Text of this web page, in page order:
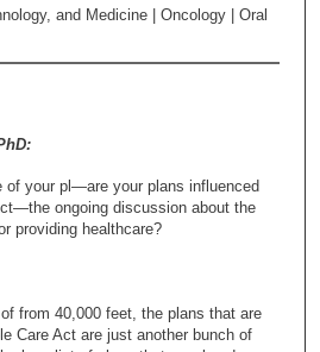
and Medicine | Oncology | Oral
of your pl—are your plans influenced
ongoing discussion about the
providing healthcare?
from 40,000 feet, the plans that are
Care Act are just another bunch of